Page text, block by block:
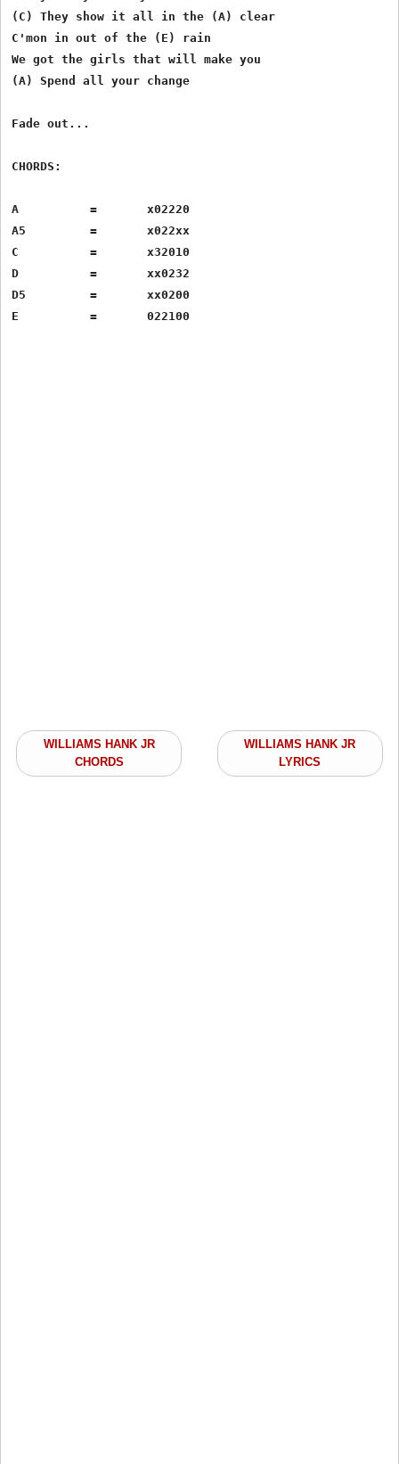
(C) They show it all in the (A) clear
C'mon in out of the (E) rain
We got the girls that will make you
(A) Spend all your change
Fade out...
CHORDS:
A          =       x02220
A5         =       x022xx
C          =       x32010
D          =       xx0232
D5         =       xx0200
WILLIAMS HANK JR
CHORDS
WILLIAMS HANK JR
LYRICS